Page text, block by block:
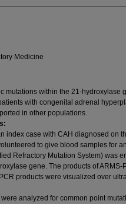
Medicine
mutations within the 21-hydroxylase
with congenital adrenal
in other populations.
index case with CAH diagnosed on
to give blood samples for
Refractory Mutation System) was
gene. The products of ARMS-
products were visualized over
analyzed for common point